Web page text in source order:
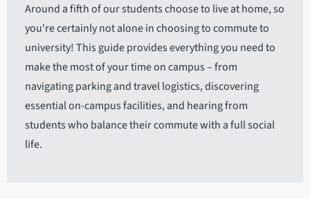
Around a fifth of our students choose to live at home, so
you're certainly not alone in choosing to commute to
university! This guide provides everything you need to
make the most of your time on campus – from
navigating parking and travel logistics, discovering
essential on-campus facilities, and hearing from
students who balance their commute with a full social
life.